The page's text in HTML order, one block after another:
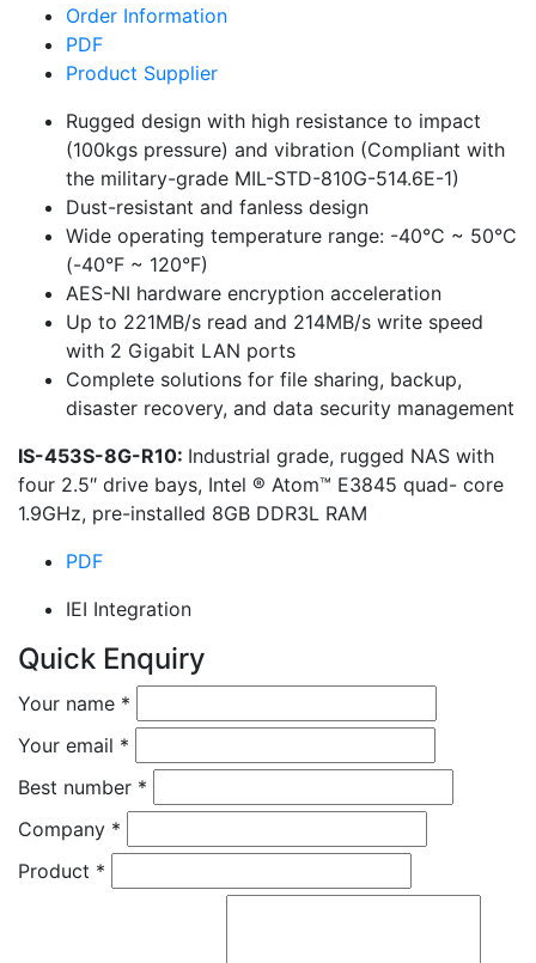
Order Information
PDF
Product Supplier
Rugged design with high resistance to impact
(100kgs pressure) and vibration (Compliant with
the military-grade MIL-STD-810G-514.6E-1)
Dust-resistant and fanless design
Wide operating temperature range: -40°C ~ 50°C
(-40°F ~ 120°F)
AES-NI hardware encryption acceleration
Up to 221MB/s read and 214MB/s write speed
with 2 Gigabit LAN ports
Complete solutions for file sharing, backup,
disaster recovery, and data security management
IS-453S-8G-R10: Industrial grade, rugged NAS with
four 2.5″ drive bays, Intel ® Atom™ E3845 quad- core
1.9GHz, pre-installed 8GB DDR3L RAM
PDF
IEI Integration
Quick Enquiry
Your name *
Your email *
Best number *
Company *
Product *